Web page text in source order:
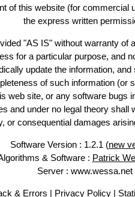
of this website (for
the express written
"AS IS" without warranty
for a particular purpose, and
update the information,
of such information (or
web site, or any software bugs
and under no legal theory shall
or consequential damages
Software Version : 1.2.1 (new
& Software : Patrick
Server : www.wessa.net
& Errors | Privacy Policy|